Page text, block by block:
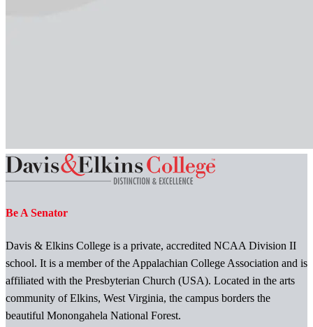
Be A Senator
Davis & Elkins College is a private, accredited NCAA Division II
school. It is a member of the Appalachian College Association and is
affiliated with the Presbyterian Church (USA). Located in the arts
community of Elkins, West Virginia, the campus borders the
beautiful Monongahela National Forest.